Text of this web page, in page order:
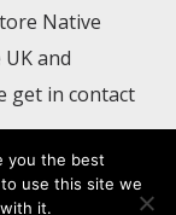
Native
and
get in contact
you the best
use this site we
it.